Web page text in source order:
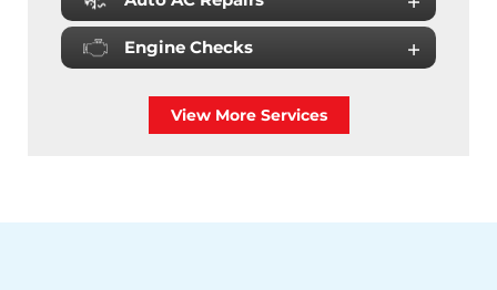
Engine Checks
View More Services